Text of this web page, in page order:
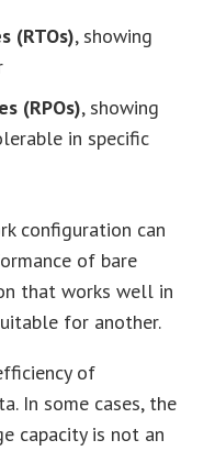
(RTOs), showing
(RPOs), showing
in specific
configuration can
of bare
that works well in
for another.
of
In some cases, the
capacity is not an